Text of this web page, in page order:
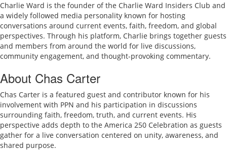
Charlie Ward is the founder of the Charlie Ward Insiders Club and
a widely followed media personality known for hosting
conversations around current events, faith, freedom, and global
perspectives. Through his platform, Charlie brings together guests
and members from around the world for live discussions,
community engagement, and thought-provoking commentary.
About Chas Carter
Chas Carter is a featured guest and contributor known for his
involvement with PPN and his participation in discussions
surrounding faith, freedom, truth, and current events. His
perspective adds depth to the America 250 Celebration as guests
gather for a live conversation centered on unity, awareness, and
shared purpose.